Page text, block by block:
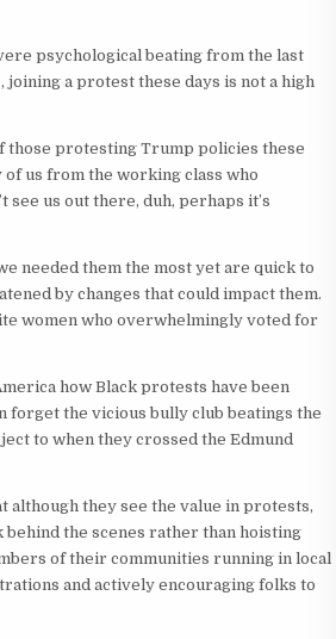
psychological beating from the last
a protest these days is not a high
those protesting Trump policies these
us from the working class who
see us out there, duh, perhaps it’s
needed them the most yet are quick to
by changes that could impact them.
women who overwhelmingly voted for
how Black protests have been
forget the vicious bully club beatings the
to when they crossed the Edmund
although they see the value in protests,
behind the scenes rather than hoisting
of their communities running in local
and actively encouraging folks to